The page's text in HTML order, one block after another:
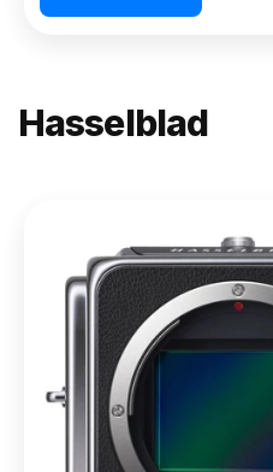
Hasselblad
X2D II
100C
From
$13,150.00
Buy Now